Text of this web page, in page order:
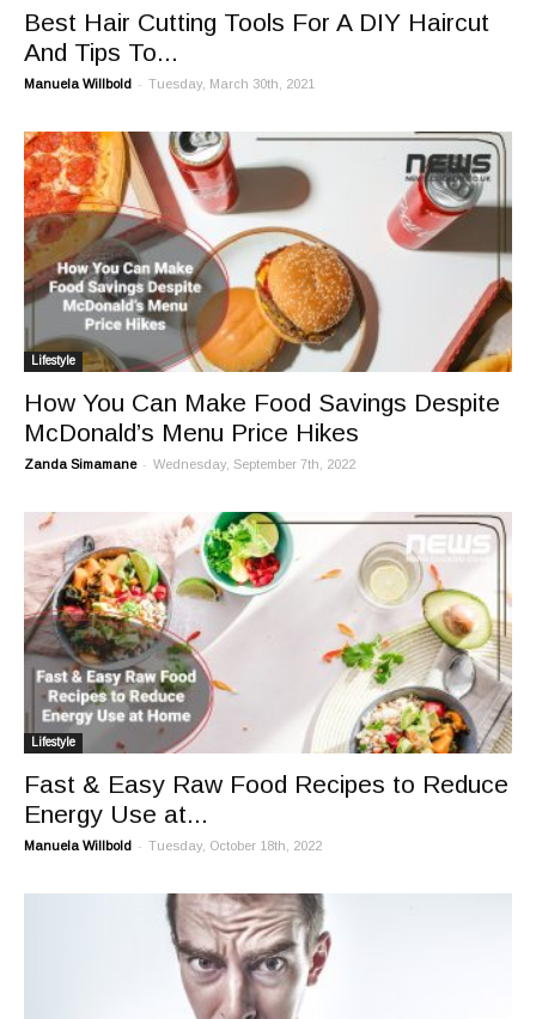
Best Hair Cutting Tools For A DIY Haircut
And Tips To...
Manuela Willbold - Tuesday, March 30th, 2021
Lifestyle
How You Can Make Food Savings Despite
McDonald’s Menu Price Hikes
Zanda Simamane - Wednesday, September 7th, 2022
Lifestyle
Fast & Easy Raw Food Recipes to Reduce
Energy Use at...
Manuela Willbold - Tuesday, October 18th, 2022